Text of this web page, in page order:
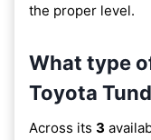
the proper level.
What type
Toyota
Across its 3